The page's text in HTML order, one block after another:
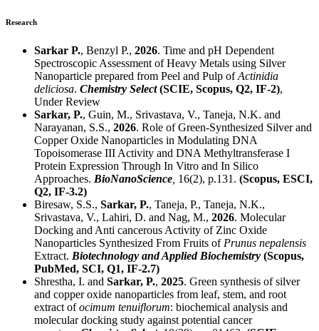
Research
Sarkar P., Benzyl P., 2026. Time and pH Dependent
Spectroscopic Assessment of Heavy Metals using Silver
Nanoparticle prepared from Peel and Pulp ofActinidia
deliciosa. Chemistry Select(SCIE, Scopus, Q2, IF-2),
Under Review
Sarkar, P., Guin, M., Srivastava, V., Taneja, N.K. and
Narayanan, S.S., 2026. Role of Green-Synthesized Silver and
Copper Oxide Nanoparticles in Modulating DNA
Topoisomerase III Activity and DNA Methyltransferase I
Protein Expression Through In Vitro and In Silico
Approaches. BioNanoScience 16(2), p.131. (Scopus, ESCI,
Q2, IF-3.2)
Biresaw, S.S., Sarkar, P., Taneja, P., Taneja, N.K.,
Srivastava, V., Lahiri, D. and Nag, M., 2026. Molecular
Docking and Anti cancerous Activity of Zinc Oxide
Nanoparticles Synthesized From Fruits of Prunus nepalensis
Extract. Biotechnology and Applied Biochemistry (Scopus,
PubMed, SCI, Q1, IF-2.7)
Shrestha, I. and Sarkar, P., 2025. Green synthesis of silver
and copper oxide nanoparticles from leaf, stem, and root
extract ofocimum tenuiflorum: biochemical analysis and
molecular docking study against potential cancer